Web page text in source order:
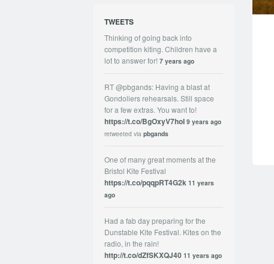
TWEETS
Thinking of going back into
competition kiting. Children have a
lot to answer for!7 years ago
RT @pbgands: Having a blast at
Gondoliers rehearsals. Still space
for a few extras. You want to!
https://t.co/BgOxyV7hoI 9 years ago
retweeted viapbgands
One of many great moments at the
Bristol Kite Festival
https://t.co/pqqpRT4G2k 11 years
ago
Had a fab day preparing for the
Dunstable Kite Festival. Kites on the
radio, in the rain!
http://t.co/dZfSKXQJ40 11 years ago